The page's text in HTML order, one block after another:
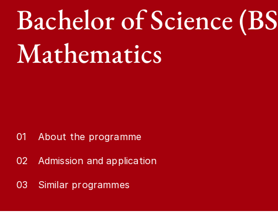
Bachelor of Science
Mathematics
01 About the programme
02 Admission and application
03 Similar programmes